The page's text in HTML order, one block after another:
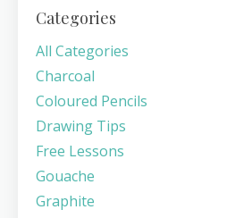
Categories
All Categories
Charcoal
Coloured Pencils
Drawing Tips
Free Lessons
Gouache
Graphite